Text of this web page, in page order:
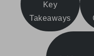
Key
Takeaways